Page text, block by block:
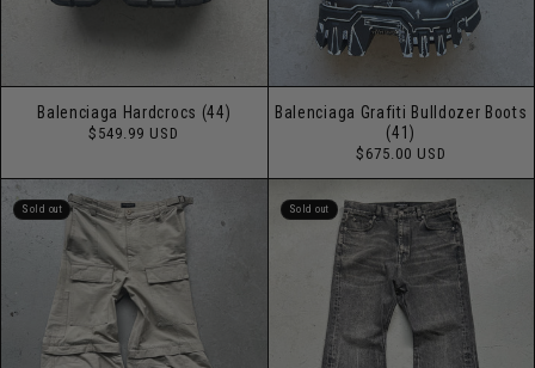
Balenciaga Hardcrocs (44)
Regular
$549.99 USD
Balenciaga Grafiti Bulldozer Boots
(41)
Regular
$675.00 USD
Sold out Sold out